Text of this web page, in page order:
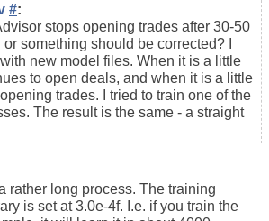
#:
stops opening trades after 30-50
something should be corrected? I
new model files. When it is a little
to open deals, and when it is a little
trades. I tried to train one of the
The result is the same - a straight
rather long process. The training
is set at 3.0e-4f. I.e. if you train the